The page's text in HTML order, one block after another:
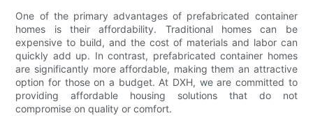
One of the primary advantages of prefabricated container
homes is their affordability. Traditional homes can be
expensive to build, and the cost of materials and labor can
quickly add up. In contrast, prefabricated container homes
are significantly more affordable, making them an attractive
option for those on a budget. At DXH, we are committed to
providing affordable housing solutions that do not
compromise on quality or comfort.